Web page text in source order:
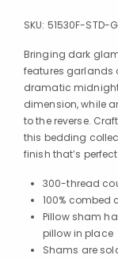
SKU: 51530F-STD-
Bringing dark
features garlands
dramatic
dimension, while
to the reverse.
this bedding
finish that’s
300-thread
100% combed
Pillow sham
pillow in place
Shams are